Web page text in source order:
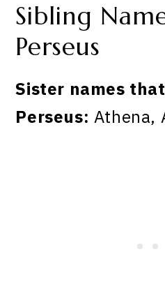
Sibling
Perseus
Sister names
Perseus: Athena,